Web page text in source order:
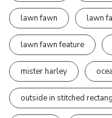
lawn fawn lawn
lawn fawn feature
mister harley
outside in stitched